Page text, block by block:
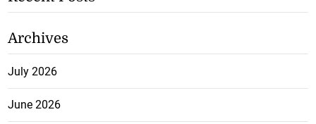
Archives
July 2026
June 2026